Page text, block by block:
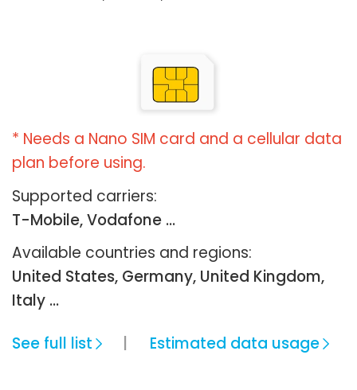
* Needs a Nano SIM card and a cellular data
plan before using.
Supported carriers:
T-Mobile, Vodafone ...
Available countries and regions:
United States, Germany, United Kingdom,
Italy …
See full list
Estimated data usage